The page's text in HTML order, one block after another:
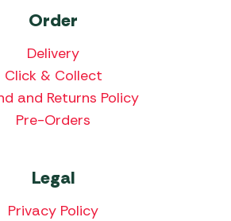
Order
Delivery
Click & Collect
and Returns Policy
Pre-Orders
Legal
Privacy Policy